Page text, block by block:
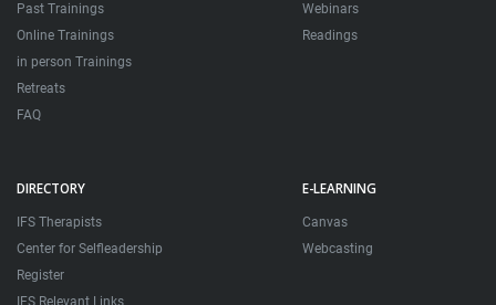
Past Trainings
Online Trainings
in person Trainings
Retreats
FAQ
Webinars
Readings
DIRECTORY
IFS Therapists
Center for Selfleadership
Register
E-LEARNING
Canvas
Webcasting